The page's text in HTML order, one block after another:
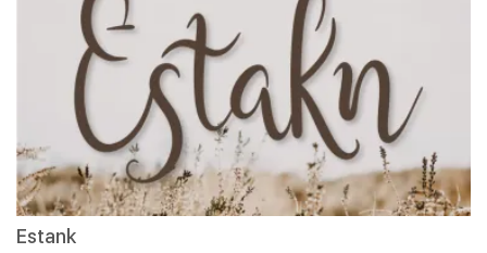
Estank